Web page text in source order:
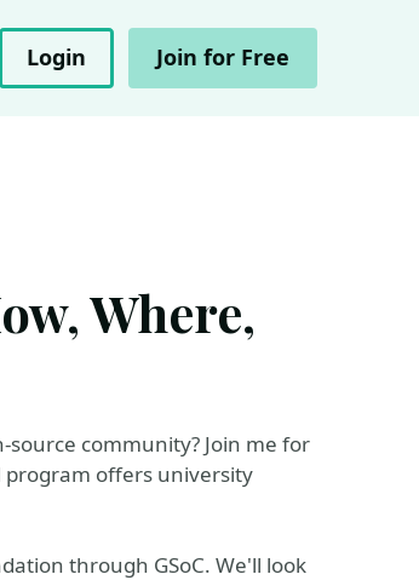
Login Join for Free
Where,
community? Join me for
program offers university
through GSoC. We'll look